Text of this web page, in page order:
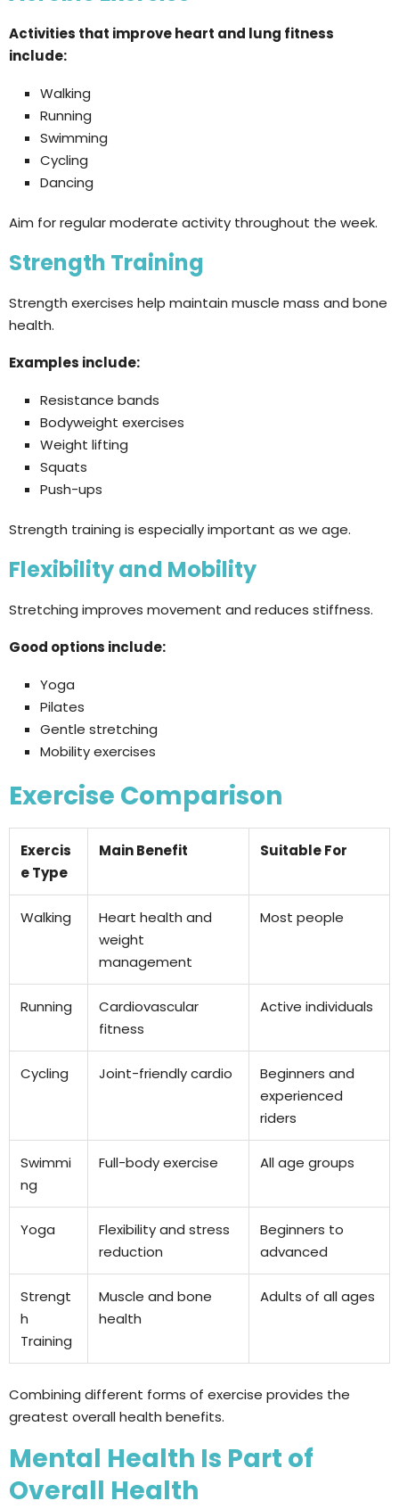
Activities that improve heart and lung fitness
include:
Walking
Running
Swimming
Cycling
Dancing
Aim for regular moderate activity throughout the week.
Strength Training
Strength exercises help maintain muscle mass and bone
health.
Examples include:
Resistance bands
Bodyweight exercises
Weight lifting
Squats
Push-ups
Strength training is especially important as we age.
Flexibility and Mobility
Stretching improves movement and reduces stiffness.
Good options include:
Yoga
Pilates
Gentle stretching
Mobility exercises
Exercise Comparison
Exercis
e Type
Main Benefit Suitable For
Walking
Heart health and
weight
management
Most people
Running
Cardiovascular
fitness
Active individuals
Cycling Joint-friendly cardio
Beginners and
experienced
riders
Swimmi
ng
Full-body exercise All age groups
Yoga
Flexibility and stress
reduction
Beginners to
advanced
Strengt
h
Training
Muscle and bone
health
Adults of all ages
Combining different forms of exercise provides the
greatest overall health benefits.
Mental Health Is Part of
Overall Health